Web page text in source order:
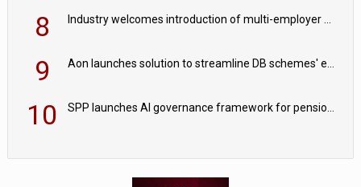
8
9
10